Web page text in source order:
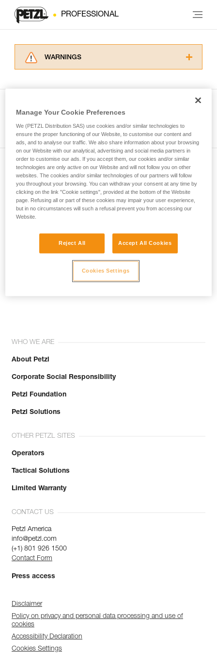
PROFESSIONAL
WARNINGS
for Use to be able to understand this
supplementary information.
Mastering these techniques requires specific
training. Work with a professional to confirm
your ability to perform these techniques safely
and independently before attempting them
unsupervised.
We provide examples of techniques related to
your activity. There may be others that we do
not describe here.
Subscribe to the newsletter
and stay connected to our news
Email *
WHO WE ARE
About Petzl
Corporate Social Responsibility
Petzl Foundation
Petzl Solutions
OTHER PETZL SITES
Operators
Tactical Solutions
Limited Warranty
CONTACT US
Petzl America
info@petzl.com
(+1) 801 926 1500
Contact Form
Press access
Disclaimer
Policy on privacy and personal data processing and use of
cookies
Accessibility Declaration
Cookies Settings
Manage Your Cookie Preferences
We (PETZL Distribution SAS) use cookies and/or similar technologies to
ensure the proper functioning of our Website, to customise our content and
ads, and to analyse our traffic. We also share information about your browsing
on our Website with our analytical, advertising and social media partners in
order to customise our ads. If you accept them, our cookies and/or similar
technologies are only active on our Website and will not follow you on other
websites. The cookies and/or similar technologies of our partners will follow
you throughout your browsing. You can withdraw your consent at any time by
clicking on the link "Cookie settings", provided at the bottom of the Website
page. Refusing all or part of these cookies may impair your user experience,
but in no circumstances will such a refusal prevent you from accessing our
Website.
Reject All Accept All Cookies
Cookies Settings